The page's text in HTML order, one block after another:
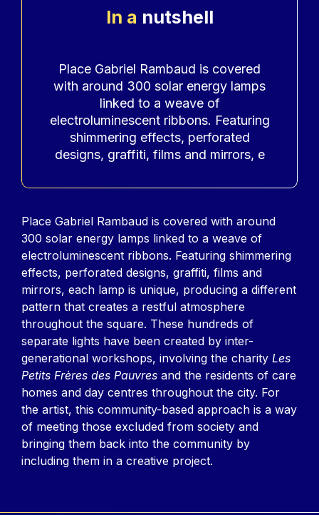
In a nutshell
Place Gabriel Rambaud is covered
with around 300 solar energy lamps
linked to a weave of
electroluminescent ribbons. Featuring
shimmering effects, perforated
designs, graffiti, films and mirrors, e
Contenu
Place Gabriel Rambaud is covered with around
300 solar energy lamps linked to a weave of
electroluminescent ribbons. Featuring shimmering
effects, perforated designs, graffiti, films and
mirrors, each lamp is unique, producing a different
pattern that creates a restful atmosphere
throughout the square. These hundreds of
separate lights have been created by inter-
generational workshops, involving the charity Les
Petits Frères des Pauvres and the residents of care
homes and day centres throughout the city. For
the artist, this community-based approach is a way
of meeting those excluded from society and
bringing them back into the community by
including them in a creative project.